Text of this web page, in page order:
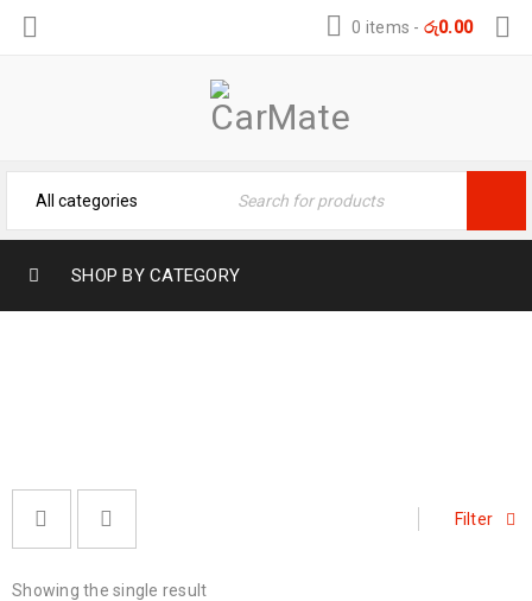
0 items - රු0.00
SHOP BY CATEGORY
Filter
Showing the single result